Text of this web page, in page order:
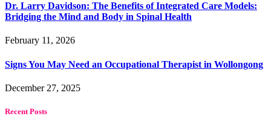
Dr. Larry Davidson: The Benefits of Integrated Care Models:
Bridging the Mind and Body in Spinal Health
February 11, 2026
Signs You May Need an Occupational Therapist in Wollongong
December 27, 2025
Recent Posts